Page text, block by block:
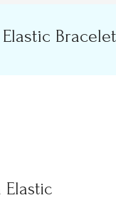
Bracelet
Elastic